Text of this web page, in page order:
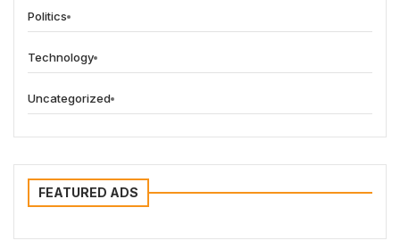
Politics
Technology
Uncategorized
FEATURED ADS